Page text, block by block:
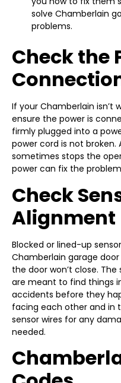
solve Chamberlain
problems.
Check the
If your Chamberlain isn’t
ensure the power is
firmly plugged into a
power cord is not broken.
sometimes stops the
power can fix the
Check
Alignment
Blocked or lined-up
Chamberlain garage
the door won’t close.
are meant to find things
accidents before they
facing each other and in
sensor wires for any
needed.